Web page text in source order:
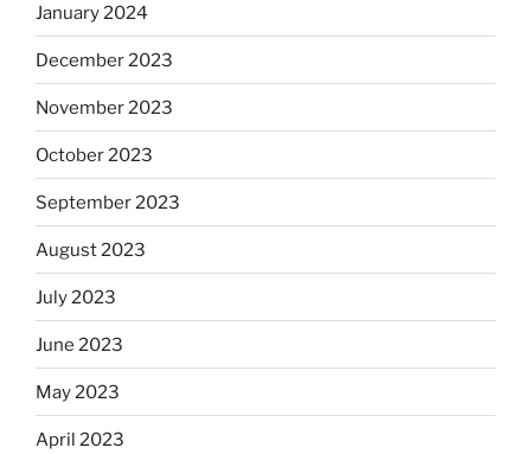
January 2024
December 2023
November 2023
October 2023
September 2023
August 2023
July 2023
June 2023
May 2023
April 2023